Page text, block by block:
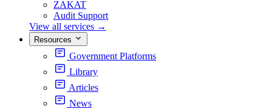
ZAKAT
Audit Support
View all services →
Resources
Government Platforms
Library
Articles
News